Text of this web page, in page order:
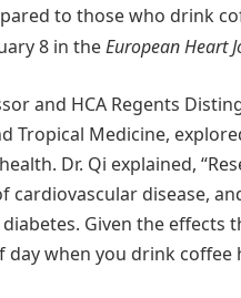
to those who drink
8 in theEuropean Heart
and HCA Regents
Tropical Medicine,
Dr. Qi explained,
cardiovascular disease,
Given the effects
when you drink coffee